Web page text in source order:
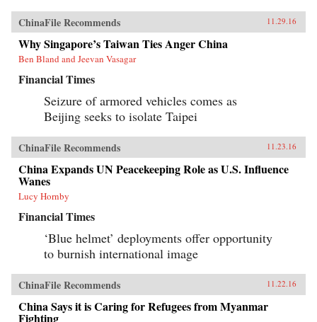
ChinaFile Recommends 11.29.16
Why Singapore’s Taiwan Ties Anger China
Ben Bland and Jeevan Vasagar
Financial Times
Seizure of armored vehicles comes as
Beijing seeks to isolate Taipei
ChinaFile Recommends 11.23.16
China Expands UN Peacekeeping Role as U.S. Influence
Wanes
Lucy Hornby
Financial Times
‘Blue helmet’ deployments offer opportunity
to burnish international image
ChinaFile Recommends 11.22.16
China Says it is Caring for Refugees from Myanmar
Fighting